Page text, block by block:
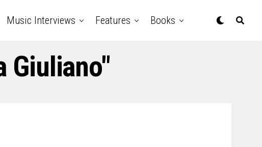
Music Interviews Features Books
Giuliano"